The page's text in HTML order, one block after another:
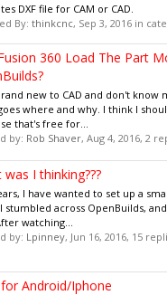
DXF file for CAM or CAD.
By: thinkcnc, Sep 3, 2016 in
360 Load The Part
new to CAD and don't know
where and why. I think I
that's free for...
by: Rob Shaver, Aug 4, 2016, 2
was I thinking???
I have wanted to set up a
stumbled across OpenBuilds,
watching...
by: Lpinney, Jun 16, 2016, 15
Android/Iphone